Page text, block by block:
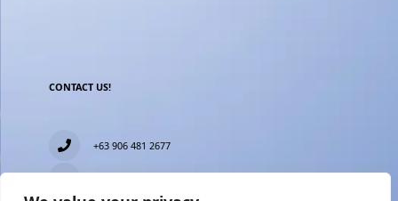
CONTACT US!
+63 906 481 2677